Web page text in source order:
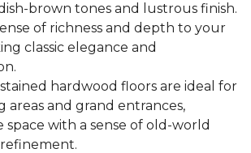
brown tones and lustrous finish.
of richness and depth to your
classic elegance and
hardwood floors are ideal for
areas and grand entrances,
space with a sense of old-world